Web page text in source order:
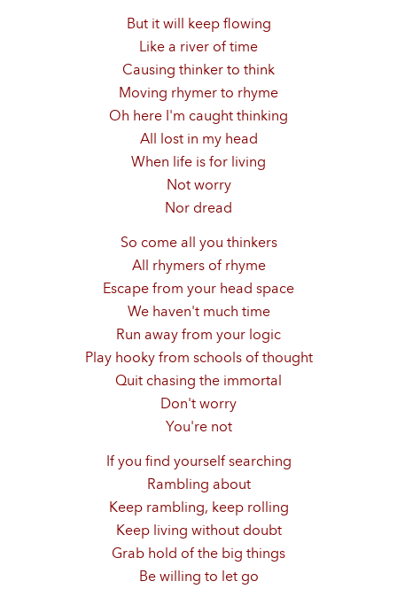
But it will keep flowing
Like a river of time
Causing thinker to think
Moving rhymer to rhyme
Oh here I'm caught thinking
All lost in my head
When life is for living
Not worry
Nor dread
So come all you thinkers
All rhymers of rhyme
Escape from your head space
We haven't much time
Run away from your logic
Play hooky from schools of thought
Quit chasing the immortal
Don't worry
You're not
If you find yourself searching
Rambling about
Keep rambling, keep rolling
Keep living without doubt
Grab hold of the big things
Be willing to let go